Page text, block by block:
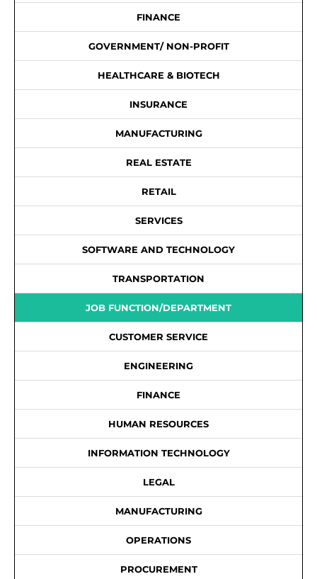
FINANCE
GOVERNMENT/ NON-PROFIT
HEALTHCARE & BIOTECH
INSURANCE
MANUFACTURING
REAL ESTATE
RETAIL
SERVICES
SOFTWARE AND TECHNOLOGY
TRANSPORTATION
JOB FUNCTION/DEPARTMENT
CUSTOMER SERVICE
ENGINEERING
FINANCE
HUMAN RESOURCES
INFORMATION TECHNOLOGY
LEGAL
MANUFACTURING
OPERATIONS
PROCUREMENT